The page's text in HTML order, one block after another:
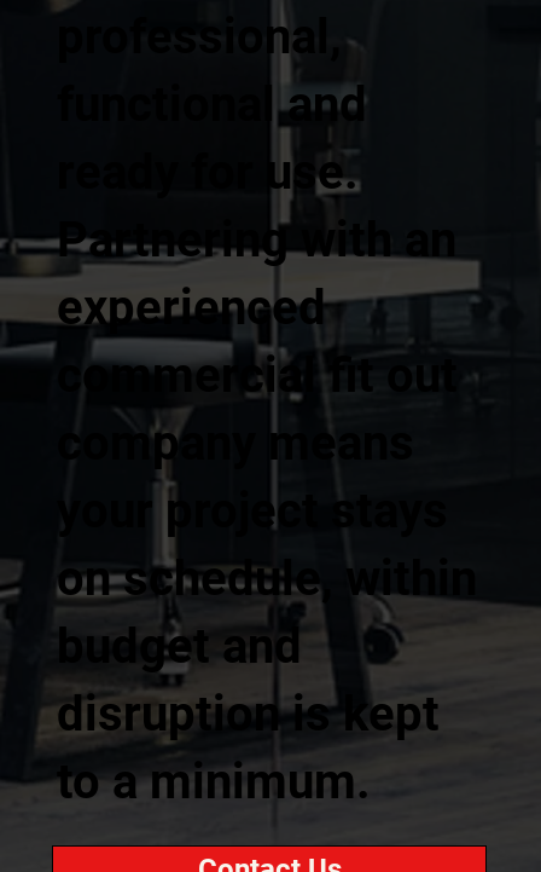
professional,
functional and
ready for use.
Partnering with an
experienced
commercial fit out
company means
your project stays
on schedule, within
budget and
disruption is kept
to a minimum.